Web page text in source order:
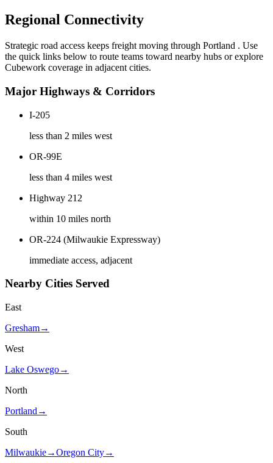
Regional Connectivity
Strategic road access keeps freight moving through Portland . Use
the quick links below to route teams toward nearby hubs or explore
Cubework coverage in adjacent cities.
Major Highways & Corridors
I-205
less than 2 miles west
OR-99E
less than 4 miles west
Highway 212
within 10 miles north
OR-224 (Milwaukie Expressway)
immediate access, adjacent
Nearby Cities Served
East
Gresham→
West
Lake Oswego→
North
Portland →
South
Milwaukie→Oregon City→